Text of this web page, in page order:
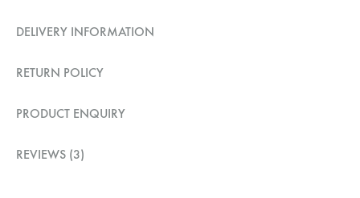
DELIVERY INFORMATION
RETURN POLICY
PRODUCT ENQUIRY
REVIEWS (3)